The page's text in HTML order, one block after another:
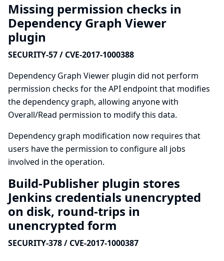
Missing permission checks in
Dependency Graph Viewer
plugin
SECURITY-57 / CVE-2017-1000388
Dependency Graph Viewer plugin did not perform
permission checks for the API endpoint that modifies
the dependency graph, allowing anyone with
Overall/Read permission to modify this data.
Dependency graph modification now requires that
users have the permission to configure all jobs
involved in the operation.
Build-Publisher plugin stores
Jenkins credentials unencrypted
on disk, round-trips in
unencrypted form
SECURITY-378 / CVE-2017-1000387